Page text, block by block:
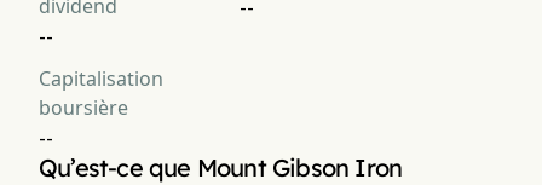
dividend
--
--
Capitalisation
boursière
--
Qu’est-ce que Mount Gibson Iron